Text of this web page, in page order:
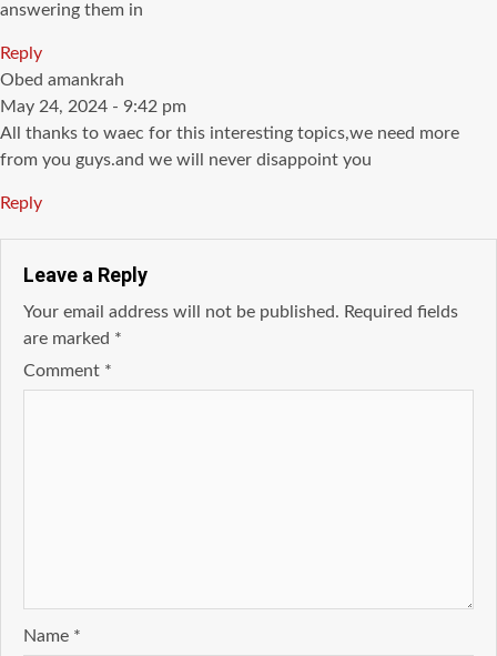
answering them in
Reply
Obed amankrah
May 24, 2024 - 9:42 pm
All thanks to waec for this interesting topics,we need more
from you guys.and we will never disappoint you
Reply
Leave a Reply
Your email address will not be published. Required fields
are marked *
Comment *
Name *